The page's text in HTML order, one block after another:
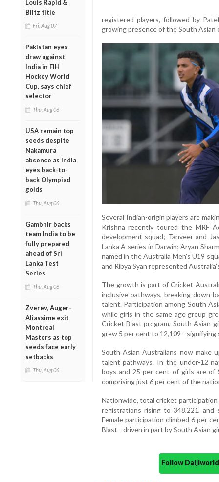
Louis Rapid &
Blitz title
Fri, Aug 07
Pakistan eyes
draw against
India in FIH
Hockey World
Cup, says chief
selector
Thu, Aug 06
USA remain top
seeds despite
Nakamura
absence as India
eyes back-to-
back Olympiad
golds
Thu, Aug 06
Gambhir backs
team India to be
fully prepared
ahead of Sri
Lanka Test
Series
Thu, Aug 06
Zverev, Auger-
Aliassime exit
Montreal
Masters as top
seeds face early
setbacks
Thu, Aug 06
registered players, followed by
growing presence of the South Asian
Several Indian-origin players are
Krishna recently toured the MRF
development squad; Tanveer and
Lanka A series in Darwin; Aryan
named in the Australia Men’s U19
and Ribya Syan represented
The growth is part of Cricket
inclusive pathways, breaking down
talent. Participation among South
while girls in the same age group
Cricket Blast program, South Asian
grew 5 per cent to 12,109—signifying
South Asian Australians now make
talent pathways. In the under-12
boys and 25 per cent of girls are of
comprising just 6 per cent of the
Nationwide, total cricket
registrations rising to 348,221, and
Female participation climbed 6 per
Blast—driven in part by South Asian
Follow